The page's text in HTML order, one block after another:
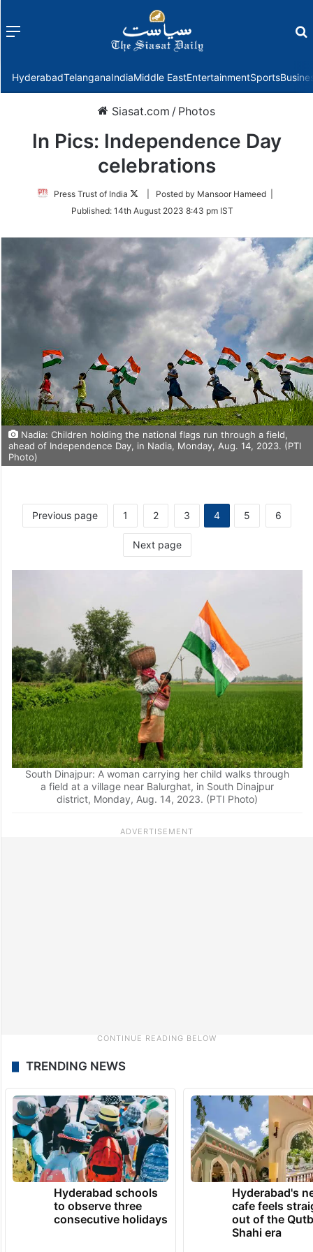
Menu
HyderabadTelanganaIndiaMiddle EastEntertainmentSports
Siasat.com / Photos
In Pics: Independence Day
celebrations
Press Trust of India
Follow
Twitter
| Posted by Mansoor Hameed |
Published: 14th August 2023 8:43 pm IST
Nadia: Children holding the national flags run through a field,
ahead of Independence Day, in Nadia, Monday, Aug. 14, 2023. (PTI
Photo)
Previous page 1 2 3 4 5 6
Next page
South Dinajpur: A woman carrying her child walks through
a field at a village near Balurghat, in South Dinajpur
district, Monday, Aug. 14, 2023. (PTI Photo)
TRENDING NEWS
Hyderabad schools
to observe three
consecutive holidays
Hyderabad's
cafe feels
out of the
Shahi era